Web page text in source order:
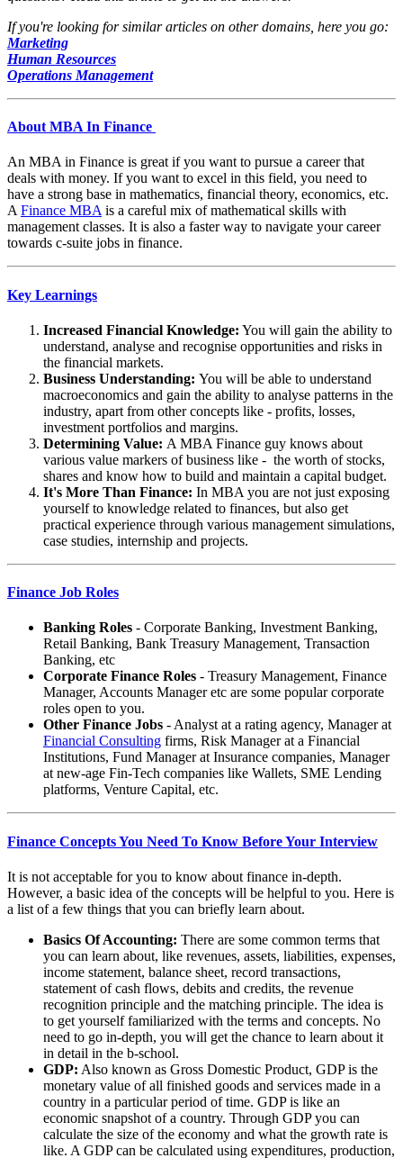
If you're looking for similar articles on other domains, here you go:
Marketing
Human Resources
Operations Management
About MBA In Finance
An MBA in Finance is great if you want to pursue a career that
deals with money. If you want to excel in this field, you need to
have a strong base in mathematics, financial theory, economics, etc.
A Finance MBA is a careful mix of mathematical skills with
management classes. It is also a faster way to navigate your career
towards c-suite jobs in finance.
Key Learnings
Increased Financial Knowledge: You will gain the ability to
understand, analyse and recognise opportunities and risks in
the financial markets.
Business Understanding: You will be able to understand
macroeconomics and gain the ability to analyse patterns in the
industry, apart from other concepts like - profits, losses,
investment portfolios and margins.
Determining Value: A MBA Finance guy knows about
various value markers of business like - the worth of stocks,
shares and know how to build and maintain a capital budget.
It's More Than Finance: In MBA you are not just exposing
yourself to knowledge related to finances, but also get
practical experience through various management simulations,
case studies, internship and projects.
Finance Job Roles
Banking Roles - Corporate Banking, Investment Banking,
Retail Banking, Bank Treasury Management, Transaction
Banking, etc
Corporate Finance Roles - Treasury Management, Finance
Manager, Accounts Manager etc are some popular corporate
roles open to you.
Other Finance Jobs - Analyst at a rating agency, Manager at
Financial Consulting firms, Risk Manager at a Financial
Institutions, Fund Manager at Insurance companies, Manager
at new-age Fin-Tech companies like Wallets, SME Lending
platforms, Venture Capital, etc.
Finance Concepts You Need To Know Before Your Interview
It is not acceptable for you to know about finance in-depth.
However, a basic idea of the concepts will be helpful to you. Here is
a list of a few things that you can briefly learn about.
Basics Of Accounting: There are some common terms that
you can learn about, like revenues, assets, liabilities, expenses,
income statement, balance sheet, record transactions,
statement of cash flows, debits and credits, the revenue
recognition principle and the matching principle. The idea is
to get yourself familiarized with the terms and concepts. No
need to go in-depth, you will get the chance to learn about it
in detail in the b-school.
GDP: Also known as Gross Domestic Product, GDP is the
monetary value of all finished goods and services made in a
country in a particular period of time. GDP is like an
economic snapshot of a country. Through GDP you can
calculate the size of the economy and what the growth rate is
like. A GDP can be calculated using expenditures, production,